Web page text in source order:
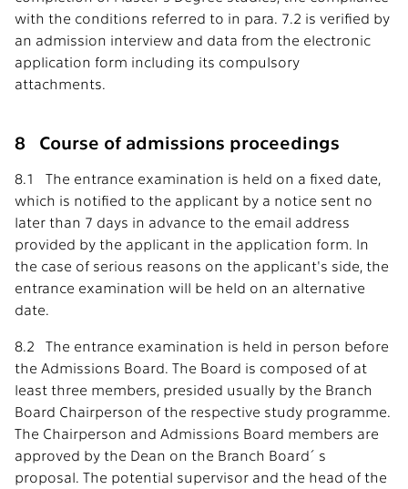
with the conditions referred to in para. 7.2 is verified by
an admission interview and data from the electronic
application form including its compulsory
attachments.
8 Course of admissions proceedings
8.1 The entrance examination is held on a fixed date,
which is notified to the applicant by a notice sent no
later than 7 days in advance to the email address
provided by the applicant in the application form. In
the case of serious reasons on the applicant's side, the
entrance examination will be held on an alternative
date.
8.2 The entrance examination is held in person before
the Admissions Board. The Board is composed of at
least three members, presided usually by the Branch
Board Chairperson of the respective study programme.
The Chairperson and Admissions Board members are
approved by the Dean on the Branch Board´s
proposal. The potential supervisor and the head of the